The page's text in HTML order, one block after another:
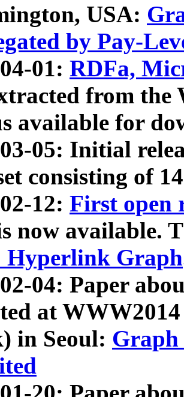
USA:
by Pay-
01: RDFa,
from
available for
05: Initial
consisting of
12: First open
now available.
Hyperlink Graph
04: Paper
at
in Seoul: Graph